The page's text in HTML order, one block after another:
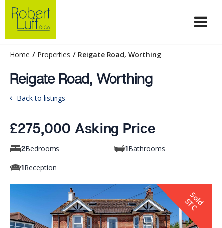
Home / Properties / Reigate Road, Worthing
Reigate Road, Worthing
Back to listings
£275,000 Asking Price
2Bedrooms 1 Bathrooms
1 Reception
S
o
l
d
S
T
C